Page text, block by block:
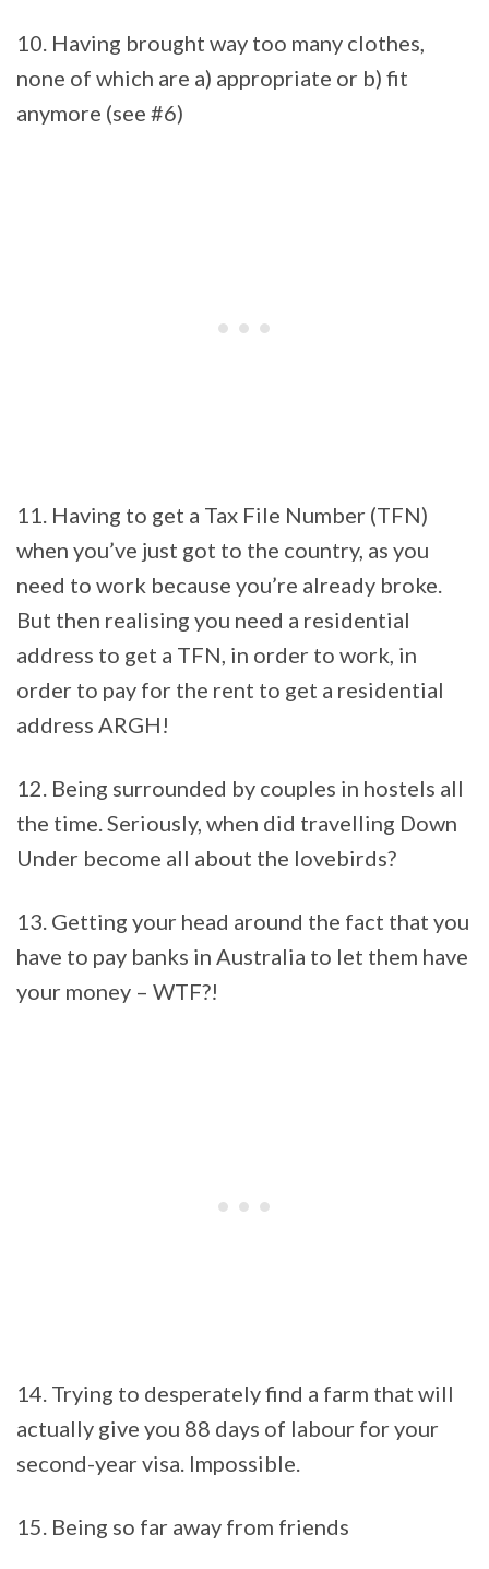
10. Having brought way too many clothes,
none of which are a) appropriate or b) fit
anymore (see #6)
11. Having to get a Tax File Number (TFN)
when you’ve just got to the country, as you
need to work because you’re already broke.
But then realising you need a residential
address to get a TFN, in order to work, in
order to pay for the rent to get a residential
address ARGH!
12. Being surrounded by couples in hostels all
the time. Seriously, when did travelling Down
Under become all about the lovebirds?
13. Getting your head around the fact that you
have to pay banks in Australia to let them have
your money – WTF?!
14. Trying to desperately find a farm that will
actually give you 88 days of labour for your
second-year visa. Impossible.
15. Being so far away from friends